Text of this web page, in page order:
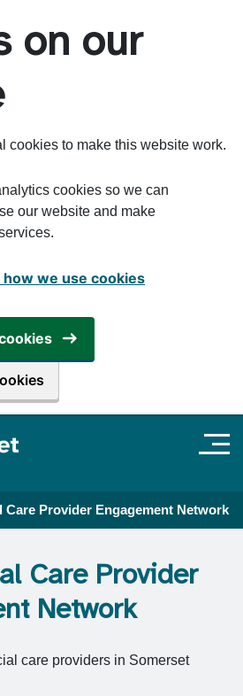
on our
cookies to make this website work.
cookies so we can
our website and make
we use cookies
Care Provider Engagement Network
Care Provider
Network
care providers in Somerset